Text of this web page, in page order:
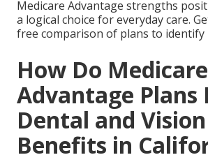
Medicare Advantage strengths
a logical choice for everyday care.
free comparison of plans to identify
How Do Medicare
Advantage Plans
Dental and Vision
Benefits in